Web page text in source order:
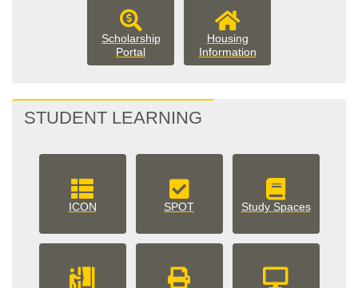
Scholarship
Portal
Housing
Informationhousing
STUDENT LEARNING
ICON SPOT Study Spaces